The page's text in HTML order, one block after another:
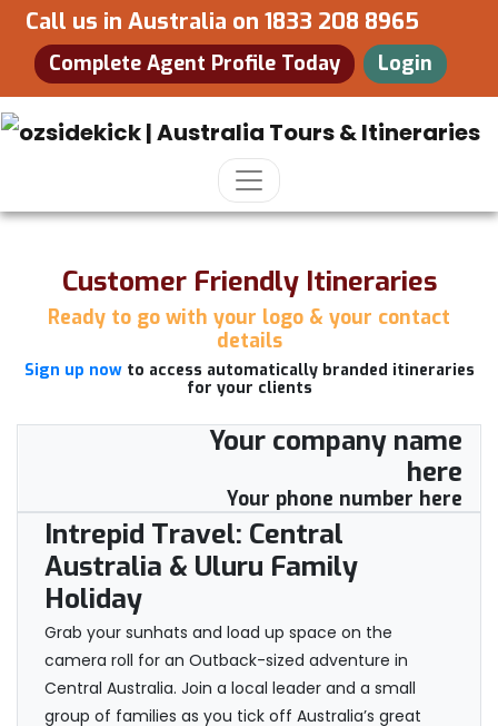
Call us in Australia on 1833 208 8965
Complete Agent Profile Today Login
Customer Friendly Itineraries
Ready to go with your logo & your contact
details
Sign up nowto access automatically branded itineraries
for your clients
Your company name
here
Your phone number here
Intrepid Travel: Central
Australia & Uluru Family
Holiday
Grab your sunhats and load up space on the
camera roll for an Outback-sized adventure in
Central Australia. Join a local leader and a small
group of families as you tick off Australia’s great